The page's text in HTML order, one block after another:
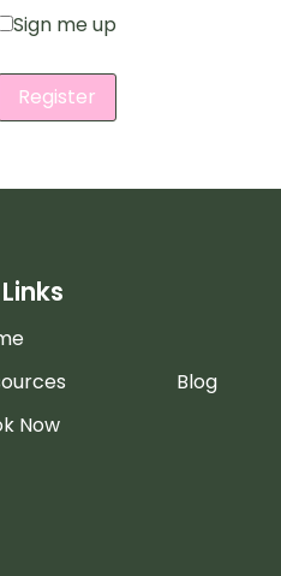
Sign me up
Register
Blog
Now